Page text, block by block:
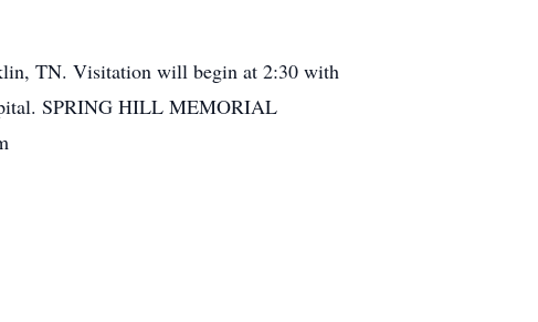
TN. Visitation will begin at 2:30 with
SPRING HILL MEMORIAL